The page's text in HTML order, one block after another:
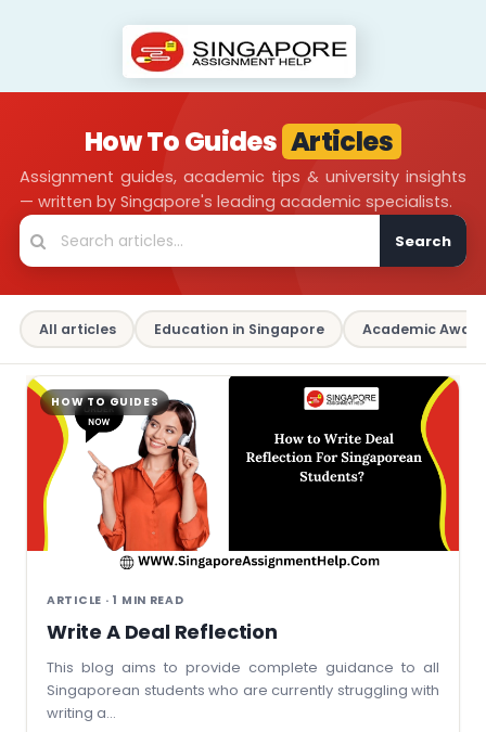
How To Guides Articles
Assignment guides, academic tips & university insights
— written by Singapore's leading academic specialists.
Search
All articles Education in Singapore Academic
HOW TO GUIDES
ARTICLE · 1 MIN READ
Write A Deal Reflection
This blog aims to provide complete guidance to all
Singaporean students who are currently struggling with
writing a…